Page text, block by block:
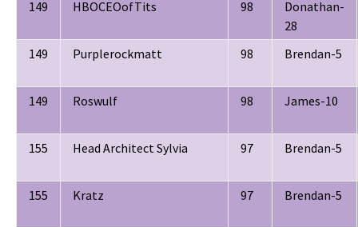
149 HBOCEOofTits 98
Donathan-
28
149
Purplerockmatt 98 Brendan-5
149 Roswulf 98 James-10
155 Head Architect Sylvia 97 Brendan-5
155 Kratz 97 Brendan-5